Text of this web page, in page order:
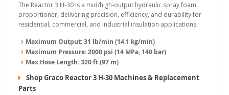
The Reactor 3 H-30 is a mid/high-output hydraulic spray foam
proportioner, delivering precision, efficiency, and durability for
residential, commercial, and industrial insulation applications.
Maximum Output:31 lb/min (14.1 kg/min)
Maximum Pressure:2000 psi (14 MPa, 140 bar)
Max Hose Length:320 ft (97 m)
Shop Graco Reactor 3 H-30 Machines & Replacement
Parts